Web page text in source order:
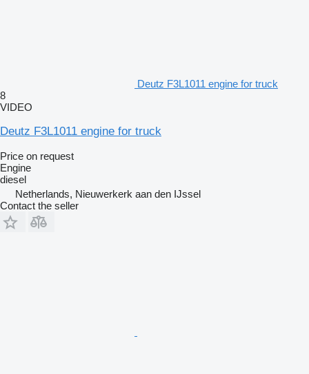
Deutz F3L1011 engine for truck
8
VIDEO
Deutz F3L1011 engine for truck
Price on request
Engine
diesel
Netherlands, Nieuwerkerk aan den IJssel
Contact the seller